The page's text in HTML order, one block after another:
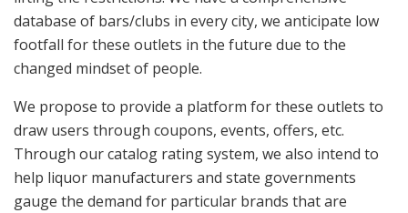
database of bars/clubs in every city, we anticipate low
footfall for these outlets in the future due to the
changed mindset of people.
We propose to provide a platform for these outlets to
draw users through coupons, events, offers, etc.
Through our catalog rating system, we also intend to
help liquor manufacturers and state governments
gauge the demand for particular brands that are